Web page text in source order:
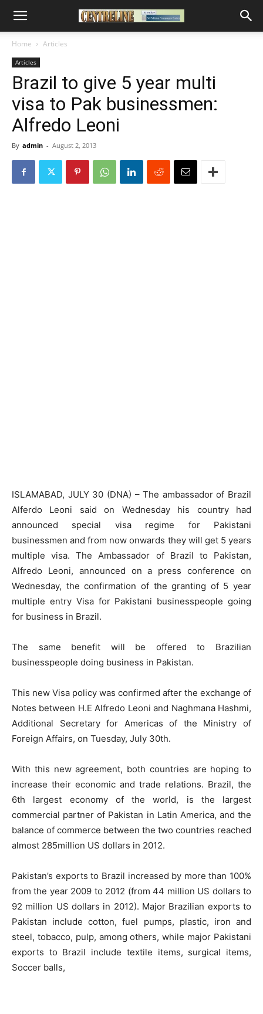
Home Articles
Articles
Brazil to give 5 year multi
visa to Pak businessmen:
Alfredo Leoni
By admin - August 2, 2013
ISLAMABAD, JULY 30 (DNA) – The ambassador of Brazil
Alferdo Leoni said on Wednesday his country had
announced special visa regime for Pakistani
businessmen and from now onwards they will get 5 years
multiple visa. The Ambassador of Brazil to Pakistan,
Alfredo Leoni, announced on a press conference on
Wednesday, the confirmation of the granting of 5 year
multiple entry Visa for Pakistani businesspeople going
for business in Brazil.
The same benefit will be offered to Brazilian
businesspeople doing business in Pakistan.
This new Visa policy was confirmed after the exchange of
Notes between H.E Alfredo Leoni and Naghmana Hashmi,
Additional Secretary for Americas of the Ministry of
Foreign Affairs, on Tuesday, July 30th.
With this new agreement, both countries are hoping to
increase their economic and trade relations. Brazil, the
6th largest economy of the world, is the largest
commercial partner of Pakistan in Latin America, and the
balance of commerce between the two countries reached
almost 285million US dollars in 2012.
Pakistan’s exports to Brazil increased by more than 100%
from the year 2009 to 2012 (from 44 million US dollars to
92 million US dollars in 2012). Major Brazilian exports to
Pakistan include cotton, fuel pumps, plastic, iron and
steel, tobacco, pulp, among others, while major Pakistani
exports to Brazil include textile items, surgical items,
Soccer balls,